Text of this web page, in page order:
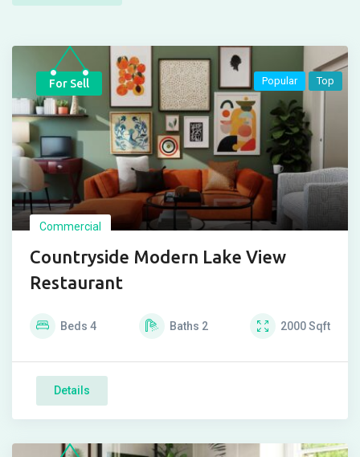
For Sell
Commercial
Countryside Modern Lake View
Restaurant
Popular Top
Beds 4 Baths 2 2000Sqft
Details